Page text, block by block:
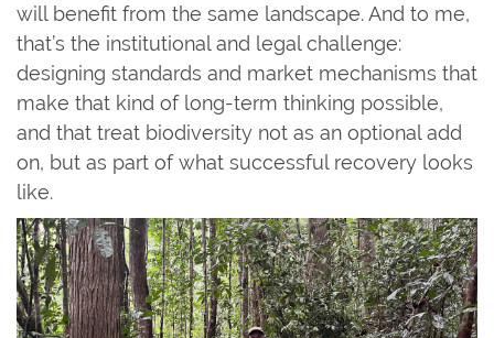
will benefit from the same landscape. And to me,
that’s the institutional and legal challenge:
designing standards and market mechanisms that
make that kind of long-term thinking possible,
and that treat biodiversity not as an optional add
on, but as part of what successful recovery looks
like.